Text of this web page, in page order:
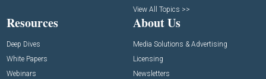
View All Topics >>
Resources
Deep Dives
White Papers
Webinars
About Us
Media Solutions & Advertising
Licensing
Newsletters